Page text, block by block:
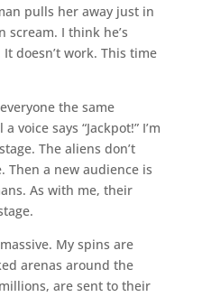
pulls her away just in
scream. I think he’s
doesn’t work. This time
the same
says “Jackpot!” I’m
The aliens don’t
Then a new audience is
As with me, their
My spins are
arenas around the
are sent to their